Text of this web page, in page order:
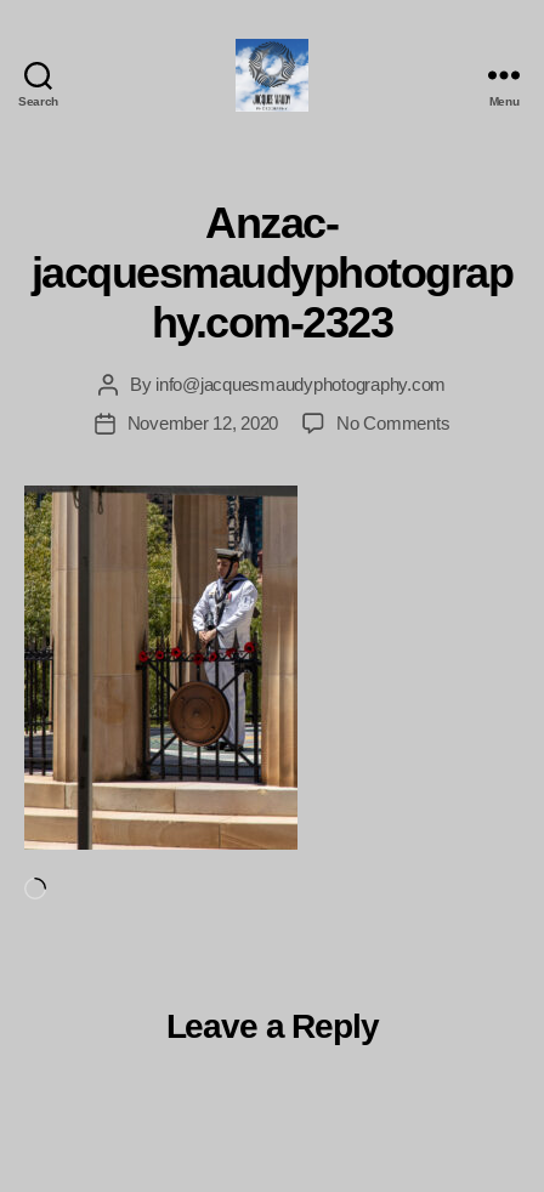
Search Menu
Anzac-
jacquesmaudyphotograp
hy.com-2323
Post
author
By info@jacquesmaudyphotography.com
PostNovember 12, 2020 No Commentson
Leave a Reply